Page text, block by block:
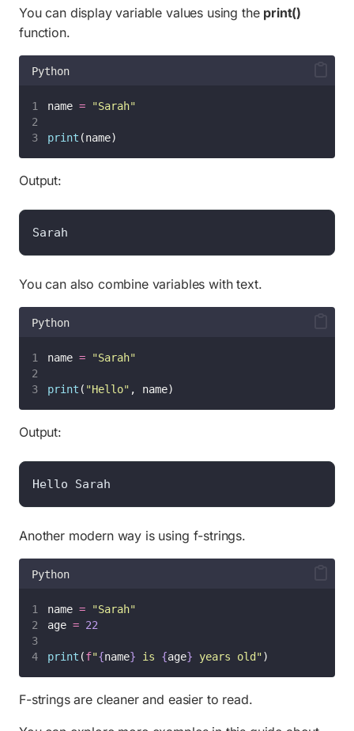
You can display variable values using the print()
function.
Python
name = "Sarah"
print (name)
Output:
Sarah
You can also combine variables with text.
Python
name = "Sarah"
print ( "Hello" , name)
Output:
Hello Sarah
Another modern way is using f-strings.
Python
name = "Sarah"
age = 22
print (f"{name} is {age} years old")
F-strings are cleaner and easier to read.